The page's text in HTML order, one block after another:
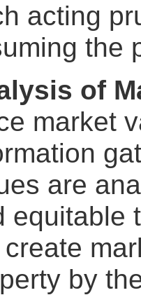
acting
the
of
market
are
equitable
create
by